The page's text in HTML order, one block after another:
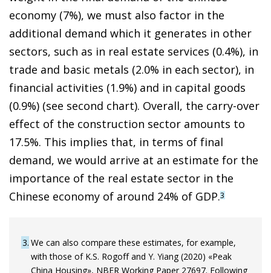
economy (7%), we must also factor in the
additional demand which it generates in other
sectors, such as in real estate services (0.4%), in
trade and basic metals (2.0% in each sector), in
financial activities (1.9%) and in capital goods
(0.9%) (see second chart). Overall, the carry-over
effect of the construction sector amounts to
17.5%. This implies that, in terms of final
demand, we would arrive at an estimate for the
importance of the real estate sector in the
Chinese economy of around 24% of GDP.3
3 We can also compare these estimates, for example,
with those of K.S. Rogoff and Y. Yiang (2020) «Peak
China Housing», NBER Working Paper 27697. Following